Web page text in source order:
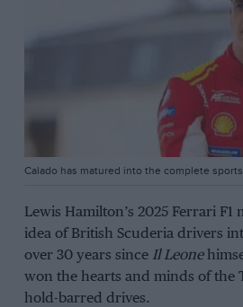
Calado has matured into the complete
Lewis Hamilton’s 2025 Ferrari F1
idea of British Scuderia drivers
over 30 years since Il Leone
won the hearts and minds of the
hold-barred drives.